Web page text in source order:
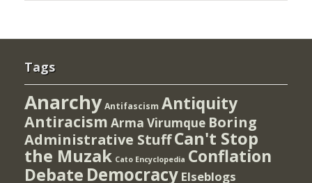
Tags
Anarchy Antifascism Antiquity
Antiracism Arma Virumque Boring
Administrative StuffCan't Stop
the Muzak Cato Encyclopedia Conflation
Debate Democracy Elseblogs